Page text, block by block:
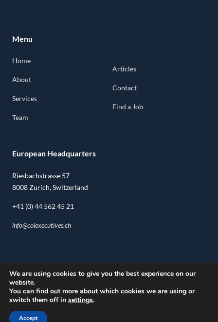
Menu
Home
About
Services
Team
Articles
Contact
Find a Job
European Headquarters
Riesbachstrasse 57
8008 Zurich, Switzerland
+41 (0) 44 562 45 21
info@coiexecutives.ch
U.S. Headquarters
14362 N. Frank Lloyd Wright Blvd.
Scottsdale, AZ, 85260
We are using cookies to give you the best experience on our
website.
You can find out more about which cookies we are using or
switch them off in settings.
Accept